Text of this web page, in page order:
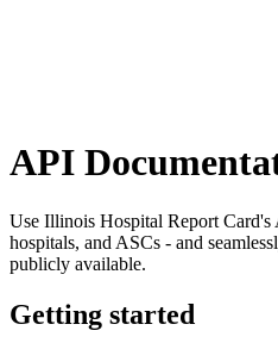
API
Use Illinois Hospital Report Card's
hospitals, and ASCs - and
publicly available.
Getting started